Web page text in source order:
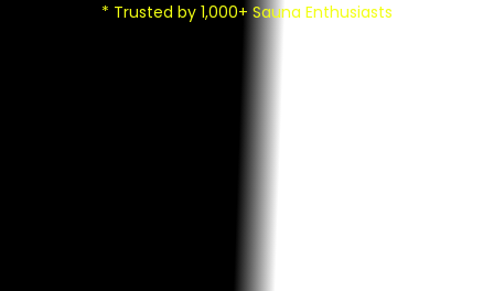
* Trusted by 1,000+ Sauna Enthusiasts